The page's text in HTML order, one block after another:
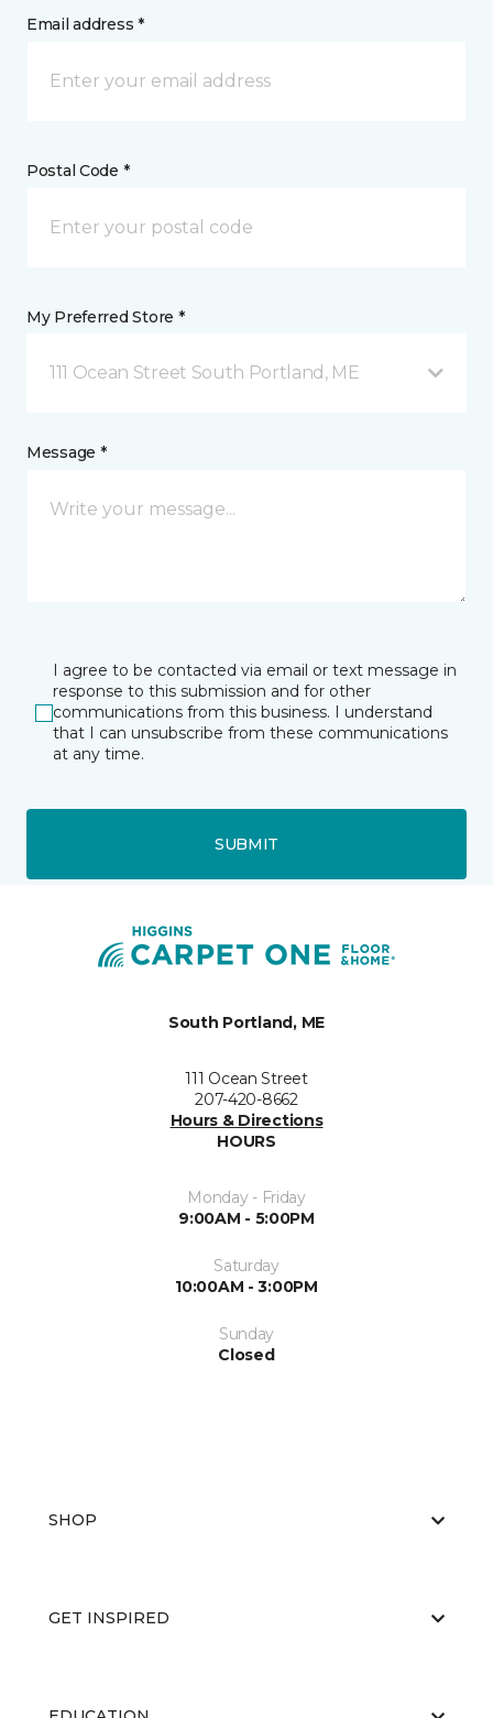
Email address *
Postal Code *
My Preferred Store *
111 Ocean Street South Portland, ME
Message *
I agree to be contacted via email or text message in
response to this submission and for other
communications from this business. I understand
that I can unsubscribe from these communications
at any time.
SUBMIT
South Portland, ME
111 Ocean Street
207-420-8662
Hours & Directions
HOURS
Monday - Friday
9:00AM - 5:00PM
Saturday
10:00AM - 3:00PM
Sunday
Closed
SHOP
GET INSPIRED